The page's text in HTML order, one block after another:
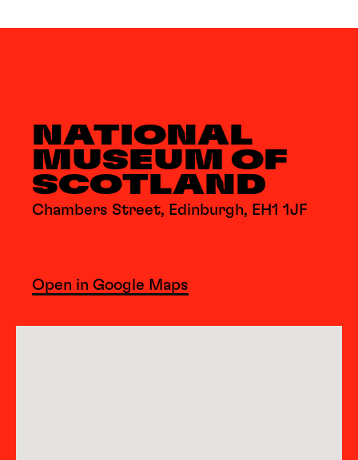
NATIONAL
MUSEUM OF
SCOTLAND
Chambers Street, Edinburgh, EH1 1JF
Open in Google Maps